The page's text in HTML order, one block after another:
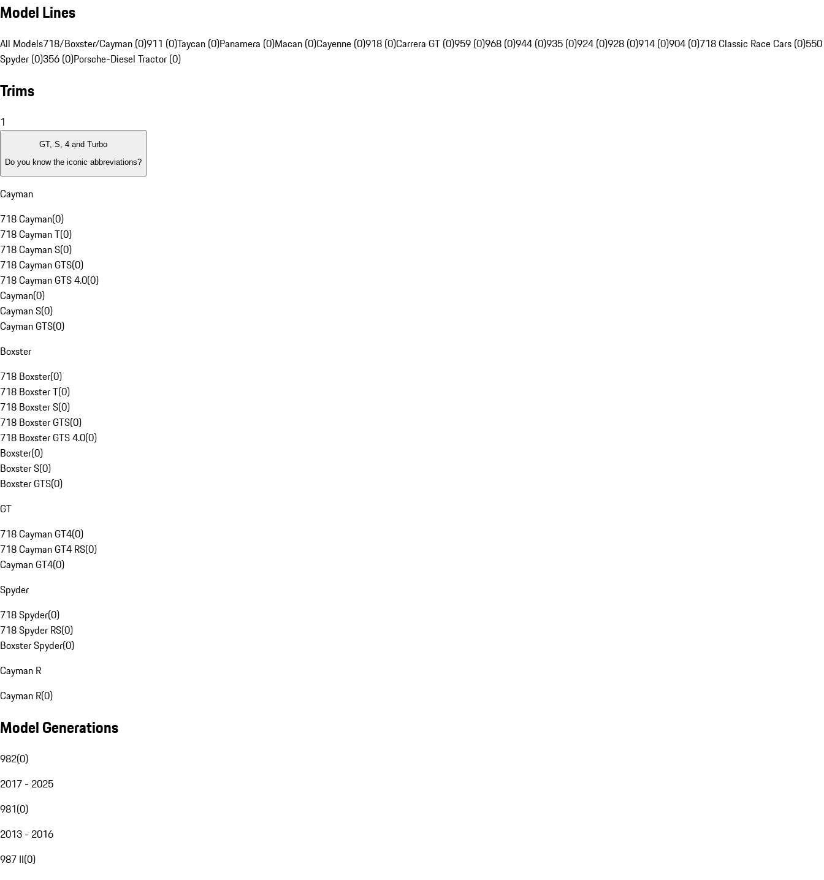
Model Lines
All Models718/Boxster/Cayman (0)911 (0)Taycan (0)Panamera (0)Macan (0)Cayenne (0)918 (0)Carrera GT (0)959 (0)968 (0)944 (0)935 (0)924 (0)928 (0)914 (0)904 (0)718 Classic Race Cars (0)550
Spyder (0)356 (0)Porsche-Diesel Tractor (0)
Trims
1
GT, S, 4 and Turbo
Do you know the iconic abbreviations?
Cayman
718 Cayman(0)
718 Cayman T(0)
718 Cayman S(0)
718 Cayman GTS(0)
718 Cayman GTS 4.0(0)
Cayman(0)
Cayman S(0)
Cayman GTS(0)
Boxster
718 Boxster(0)
718 Boxster T(0)
718 Boxster S(0)
718 Boxster GTS(0)
718 Boxster GTS 4.0(0)
Boxster(0)
Boxster S(0)
Boxster GTS(0)
GT
718 Cayman GT4(0)
718 Cayman GT4 RS(0)
Cayman GT4(0)
Spyder
718 Spyder(0)
718 Spyder RS(0)
Boxster Spyder(0)
Cayman R
Cayman R(0)
Model Generations
982(0)
2017 - 2025
981(0)
2013 - 2016
987 II(0)